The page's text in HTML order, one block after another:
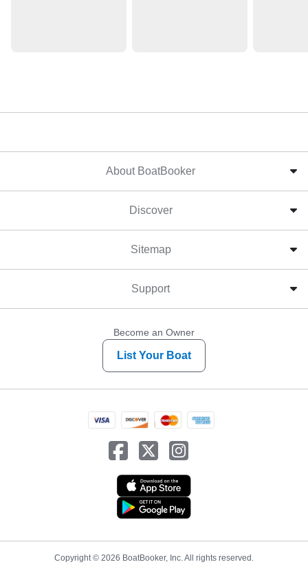
About BoatBooker
Discover
Sitemap
Support
Become an Owner
List Your Boat
Copyright © 2026 BoatBooker, Inc. All rights reserved.